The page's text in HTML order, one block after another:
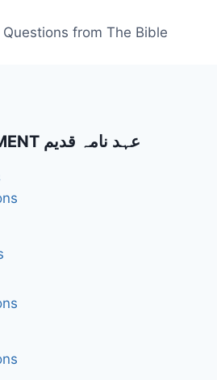
Questions from The Bible
OLD TESTAMENT عہد نامہ قدیم